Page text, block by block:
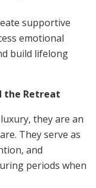
supportive
emotional
build lifelong
the Retreat
they are an
They serve as
and
periods when